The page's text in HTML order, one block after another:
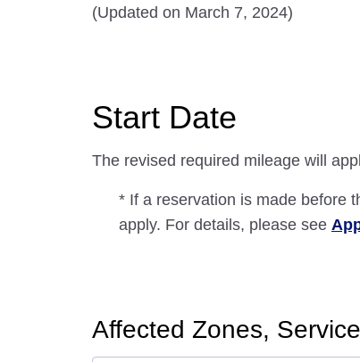
(Updated on March 7, 2024)
Start Date
The revised required mileage will
* If a reservation is made before
apply. For details, please see
Affected Zones,